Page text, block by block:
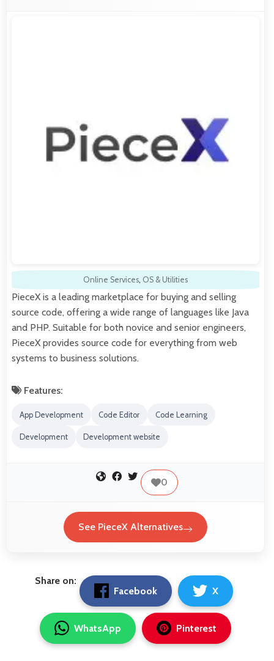
Online Services, OS & Utilities
PieceX is a leading marketplace for buying and selling
source code, offering a wide range of languages like Java
and PHP. Suitable for both novice and senior engineers,
PieceX provides source code for everything from web
systems to business solutions.
Features:
App Development Code Editor Code Learning
Development Development website
0
See PieceX Alternatives
Share on:
Facebook
X
WhatsApp Pinterest